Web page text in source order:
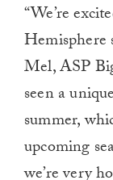
“We’re
Hemisphere
Mel, ASP
seen a
summer,
upcoming